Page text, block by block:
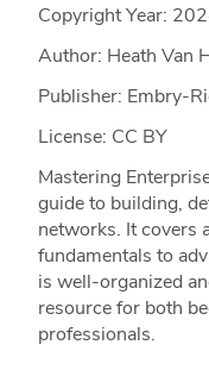
Copyright Year:
Author: Heath Van
Publisher: Embry-
License: CC BY
Mastering
guide to building,
networks. It covers
fundamentals to
is well-organized
resource for both
professionals.